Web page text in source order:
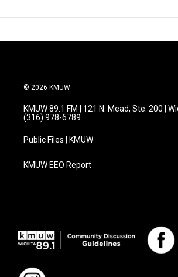
© 2026 KMUW
KMUW 89.1 FM | 121 N. Mead, Ste. 200 |
(316) 978-6789
Public Files | KMUW
KMUW EEO Report